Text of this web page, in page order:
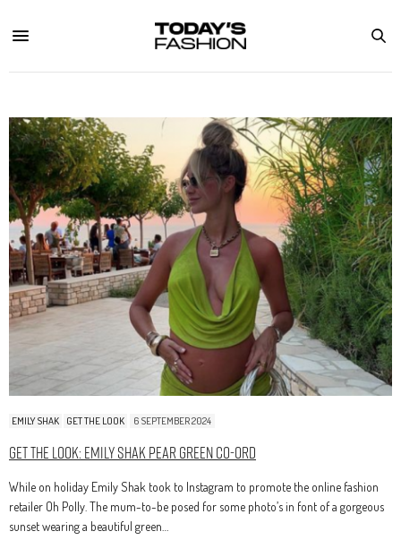
EMILY SHAK GET THE LOOK 6 SEPTEMBER 2024
Get The Look: Emily Shak Pear Green Co-Ord
While on holiday Emily Shak took to Instagram to promote the online fashion
retailer Oh Polly. The mum-to-be posed for some photo’s in font of a gorgeous
sunset wearing a beautiful green…